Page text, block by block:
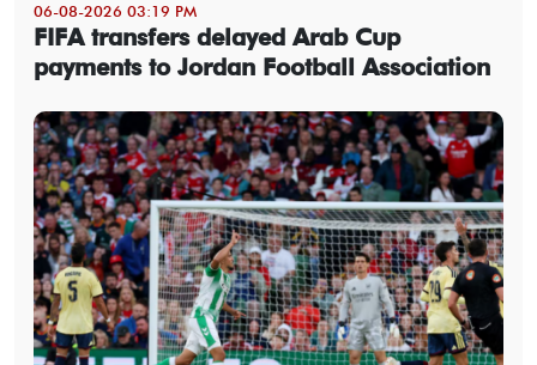
06-08-2026 03:19 PM
FIFA transfers delayed Arab Cup
payments to Jordan Football Association